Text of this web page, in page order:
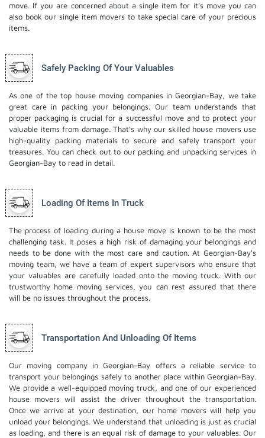
move. If you are concerned about a single item for it’s move you can
also book our single item movers to take special care of your precious
items.
Safely Packing Of Your Valuables
As one of the top house moving companies in Georgian-Bay, we take
great care in packing your belongings. Our team understands that
proper packaging is crucial for a successful move and to protect your
valuable items from damage. That's why our skilled house movers use
high-quality packing materials to secure and safely transport your
treasures. You can check out to our packing and unpacking services in
Georgian-Bay to read in detail.
Loading Of Items In Truck
The process of loading during a house move is known to be the most
challenging task. It poses a high risk of damaging your belongings and
needs to be done with the most care and caution. At Georgian-Bay's
moving team, we have a team of expert supervisors who ensure that
your valuables are carefully loaded onto the moving truck. With our
trustworthy home moving services, you can rest assured that there
will be no issues throughout the process.
Transportation And Unloading Of Items
Our moving company in Georgian-Bay offers a reliable service to
transport your belongings safely to another place within Georgian-Bay.
We provide a well-equipped moving truck, and one of our experienced
house movers will assist the driver throughout the transportation.
Once we arrive at your destination, our home movers will help you
unload your belongings. We understand that unloading is just as crucial
as loading, and there is an equal risk of damage to your valuables. Our